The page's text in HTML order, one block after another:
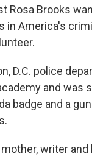
Rosa Brooks
in America's
D.C. police
and was
a badge and a
writer